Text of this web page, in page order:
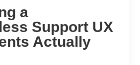
a
Support UX
Actually